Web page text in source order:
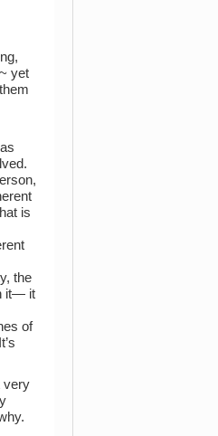
yet
is
the
it— it
of
very